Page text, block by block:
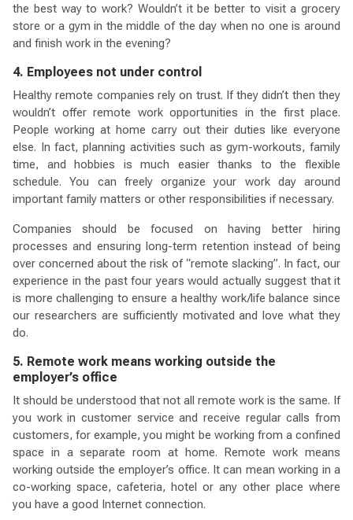
the best way to work? Wouldn’t it be better to visit a grocery
store or a gym in the middle of the day when no one is around
and finish work in the evening?
4. Employees not under control
Healthy remote companies rely on trust. If they didn’t then they
wouldn’t offer remote work opportunities in the first place.
People working at home carry out their duties like everyone
else. In fact, planning activities such as gym-workouts, family
time, and hobbies is much easier thanks to the flexible
schedule. You can freely organize your work day around
important family matters or other responsibilities if necessary.
Companies should be focused on having better hiring
processes and ensuring long-term retention instead of being
over concerned about the risk of “remote slacking”. In fact, our
experience in the past four years would actually suggest that it
is more challenging to ensure a healthy work/life balance since
our researchers are sufficiently motivated and love what they
do.
5. Remote work means working outside the
employer’s office
It should be understood that not all remote work is the same. If
you work in customer service and receive regular calls from
customers, for example, you might be working from a confined
space in a separate room at home. Remote work means
working outside the employer’s office. It can mean working in a
co-working space, cafeteria, hotel or any other place where
you have a good Internet connection.